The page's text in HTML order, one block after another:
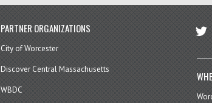
PARTNER ORGANIZATIONS
City of Worcester
Discover Central Massachusetts
WBDC
twitter